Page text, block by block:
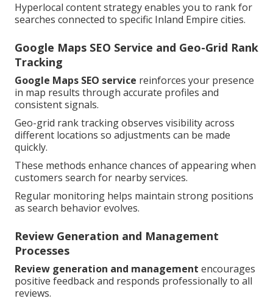
Hyperlocal content strategy enables you to rank for
searches connected to specific Inland Empire cities.
Google Maps SEO Service and Geo-Grid Rank
Tracking
Google Maps SEO service reinforces your presence
in map results through accurate profiles and
consistent signals.
Geo-grid rank tracking observes visibility across
different locations so adjustments can be made
quickly.
These methods enhance chances of appearing when
customers search for nearby services.
Regular monitoring helps maintain strong positions
as search behavior evolves.
Review Generation and Management
Processes
Review generation and management encourages
positive feedback and responds professionally to all
reviews.